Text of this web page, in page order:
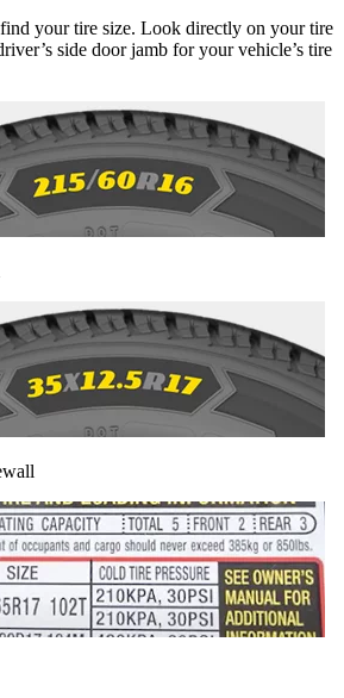
your tire size. Look directly on your tire
side door jamb for your vehicle’s tire